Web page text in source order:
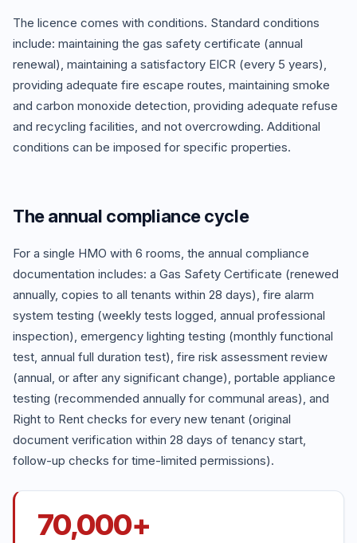
The licence comes with conditions. Standard conditions
include: maintaining the gas safety certificate (annual
renewal), maintaining a satisfactory EICR (every 5 years),
providing adequate fire escape routes, maintaining smoke
and carbon monoxide detection, providing adequate refuse
and recycling facilities, and not overcrowding. Additional
conditions can be imposed for specific properties.
The annual compliance cycle
For a single HMO with 6 rooms, the annual compliance
documentation includes: a Gas Safety Certificate (renewed
annually, copies to all tenants within 28 days), fire alarm
system testing (weekly tests logged, annual professional
inspection), emergency lighting testing (monthly functional
test, annual full duration test), fire risk assessment review
(annual, or after any significant change), portable appliance
testing (recommended annually for communal areas), and
Right to Rent checks for every new tenant (original
document verification within 28 days of tenancy start,
follow-up checks for time-limited permissions).
70,000+